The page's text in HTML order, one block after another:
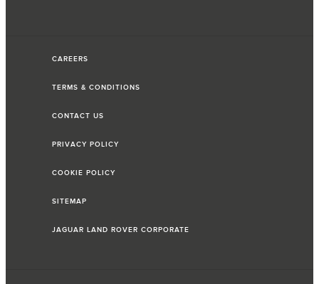
CAREERS
TERMS & CONDITIONS
CONTACT US
PRIVACY POLICY
COOKIE POLICY
SITEMAP
JAGUAR LAND ROVER CORPORATE